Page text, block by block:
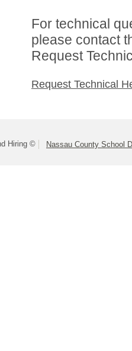
For technical
please contact
Request
Request Technical
Hiring © Nassau County School